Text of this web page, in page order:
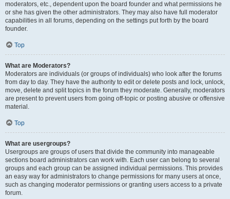
moderators, etc., dependent upon the board founder and what permissions he
or she has given the other administrators. They may also have full moderator
capabilities in all forums, depending on the settings put forth by the board
founder.
Top
What are Moderators?
Moderators are individuals (or groups of individuals) who look after the forums
from day to day. They have the authority to edit or delete posts and lock, unlock,
move, delete and split topics in the forum they moderate. Generally, moderators
are present to prevent users from going off-topic or posting abusive or offensive
material.
Top
What are usergroups?
Usergroups are groups of users that divide the community into manageable
sections board administrators can work with. Each user can belong to several
groups and each group can be assigned individual permissions. This provides
an easy way for administrators to change permissions for many users at once,
such as changing moderator permissions or granting users access to a private
forum.